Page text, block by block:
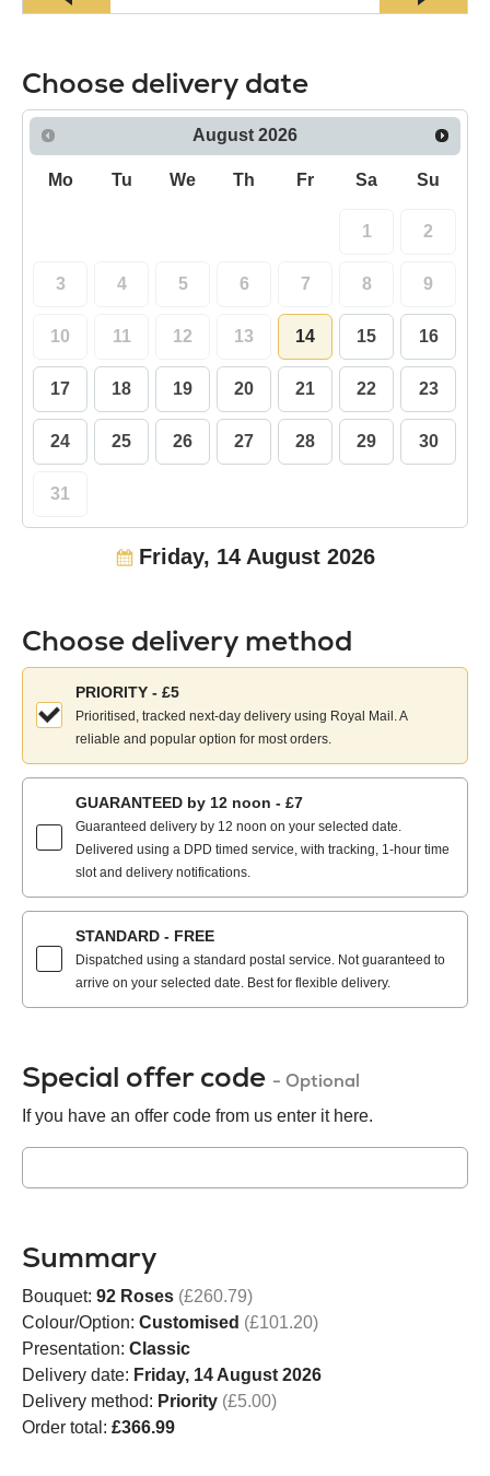
Choose delivery date
August 2026
Mo Tu We Th Fr Sa Su
1 2
3 4 5 6 7 8 9
10 11 12 13 14 15 16
17 18 19 20 21 22 23
24 25 26 27 28 29 30
31
Friday, 14 August 2026
Choose delivery method
Choose
your
delivery
method:
PRIORITY - £5
Prioritised, tracked next-day delivery using Royal Mail. A
reliable and popular option for most orders.
GUARANTEED by 12 noon - £7
Guaranteed delivery by 12 noon on your selected date.
Delivered using a DPD timed service, with tracking, 1-hour time
slot and delivery notifications.
STANDARD - FREE
Dispatched using a standard postal service. Not guaranteed to
arrive on your selected date. Best for flexible delivery.
Special offer code - Optional
If you have an offer code from us enter it here.
Summary
Bouquet: 92 Roses (£260.79)
Colour/Option: Customised (£101.20)
Presentation: Classic
Delivery date: Friday, 14 August 2026
Delivery method: Priority (£5.00)
Order total: £366.99